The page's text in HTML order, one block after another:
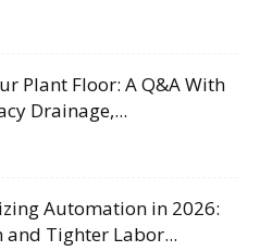
Plant Floor: A Q&A With
Drainage,...
Automation in 2026:
and Tighter Labor...